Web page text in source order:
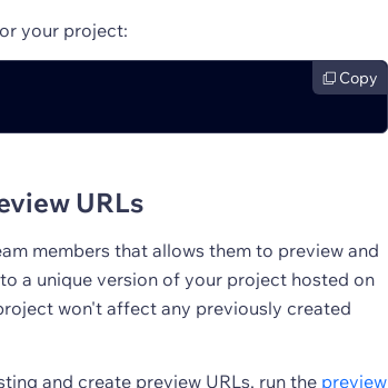
your project:
Copy
URLs
members that allows them to preview and
a unique version of your project hosted on
won't affect any previously created
and create preview URLs, run the preview